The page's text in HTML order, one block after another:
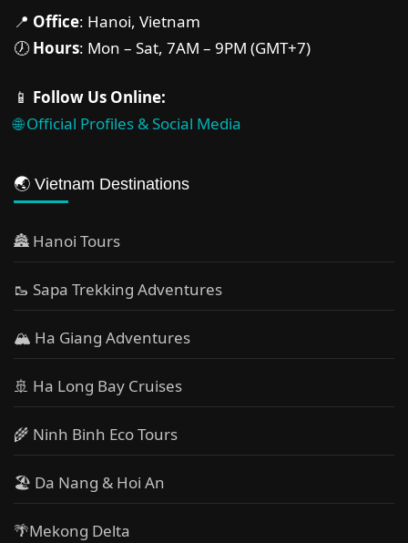
📍 Office: Hanoi, Vietnam
🕖Hours: Mon – Sat, 7AM – 9PM (GMT+7)
📱 Follow Us Online:
🌐 Official Profiles & Social Media
🌏 Vietnam Destinations
🏯 Hanoi Tours
🥾 Sapa Trekking Adventures
🏔 Ha Giang Adventures
🚢 Ha Long Bay Cruises
🌾 Ninh Binh Eco Tours
🏖️ Da Nang & Hoi An
🌴Mekong Delta